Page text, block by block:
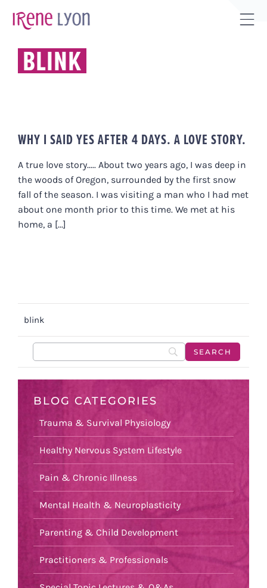
BLINK
WHY I SAID YES AFTER 4 DAYS. A LOVE STORY.
A true love story..... About two years ago, I was deep in
the woods of Oregon, surrounded by the first snow
fall of the season. I was visiting a man who I had met
about one month prior to this time. We met at his
home, a [...]
blink
BLOG CATEGORIES
Trauma & Survival Physiology
Healthy Nervous System Lifestyle
Pain & Chronic Illness
Mental Health & Neuroplasticity
Parenting & Child Development
Practitioners & Professionals